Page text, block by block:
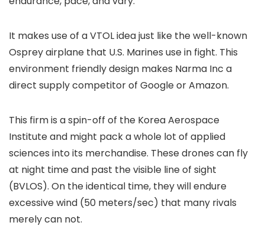
It makes use of a VTOL idea just like the well-known
Osprey airplane that U.S. Marines use in fight. This
environment friendly design makes Narma Inc a
direct supply competitor of Google or Amazon.
This firm is a spin-off of the Korea Aerospace
Institute and might pack a whole lot of applied
sciences into its merchandise. These drones can fly
at night time and past the visible line of sight
(BVLOS). On the identical time, they will endure
excessive wind (50 meters/sec) that many rivals
merely can not.